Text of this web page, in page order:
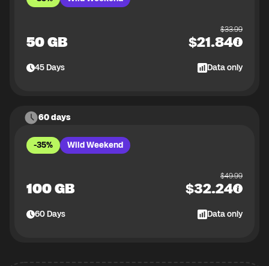
50 GB
$33.99
$21.84
45Days Data only
60 days
-35% Wild Weekend
100 GB
$49.99
$32.24
60Days Data only